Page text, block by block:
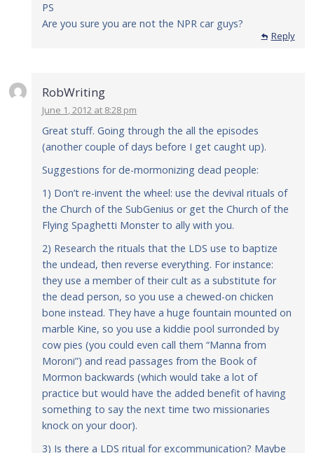
PS
Are you sure you are not the NPR car guys?
Reply
RobWriting
June 1, 2012 at 8:28 pm
Great stuff. Going through the all the episodes
(another couple of days before I get caught up).
Suggestions for de-mormonizing dead people:
1) Don’t re-invent the wheel: use the devival rituals of
the Church of the SubGenius or get the Church of the
Flying Spaghetti Monster to ally with you.
2) Research the rituals that the LDS use to baptize
the undead, then reverse everything. For instance:
they use a member of their cult as a substitute for
the dead person, so you use a chewed-on chicken
bone instead. They have a huge fountain mounted on
marble Kine, so you use a kiddie pool surronded by
cow pies (you could even call them “Manna from
Moroni”) and read passages from the Book of
Mormon backwards (which would take a lot of
practice but would have the added benefit of having
something to say the next time two missionaries
knock on your door).
3) Is there a LDS ritual for excommunication? Maybe